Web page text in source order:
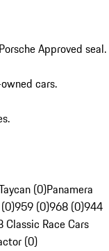
Approved seal.
cars.
(0)Panamera
959 (0)968 (0)944
Classic Race Cars
(0)